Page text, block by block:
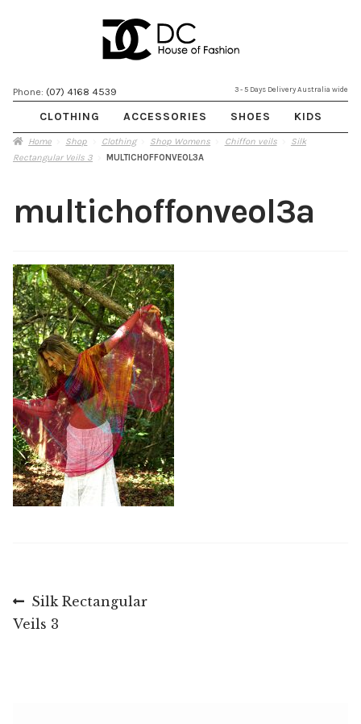
Phone: (07) 4168 4539 3 - 5 Days Delivery Australia wide
CLOTHING ACCESSORIES SHOES KIDS
Home Shop Clothing Shop Womens Chiffon veils
Silk
Rectangular Veils 3
MULTICHOFFONVEOL3A
multichoffonveol3a
Post
navigation
Previous
post:
Silk Rectangular
Veils 3